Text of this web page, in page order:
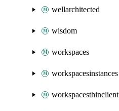
wellarchitected
wisdom
workspaces
workspacesinstances
workspacesthinclient